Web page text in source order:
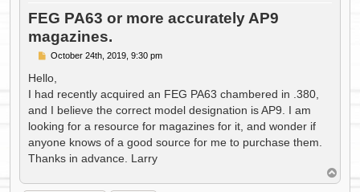
FEG PA63 or more accurately AP9
magazines.
P
s
October 24th, 2019, 9:30 pm
Hello,
I had recently acquired an FEG PA63 chambered in .380,
and I believe the correct model designation is AP9. I am
looking for a resource for magazines for it, and wonder if
anyone knows of a good source for me to purchase them.
Thanks in advance. Larry
o